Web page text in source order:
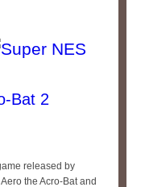
Bat 2
released by
the Acro-Bat and